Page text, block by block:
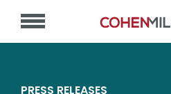
PRESS RELEASES